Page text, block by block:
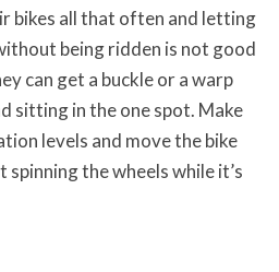
bikes all that often and letting
being ridden is not good
can get a buckle or a warp
sitting in the one spot. Make
levels and move the bike
spinning the wheels while it’s